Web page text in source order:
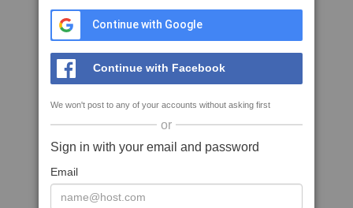
Continue with Google
Continue with Facebook
We won't post to any of your accounts without asking first
or
Sign in with your email and password
Email